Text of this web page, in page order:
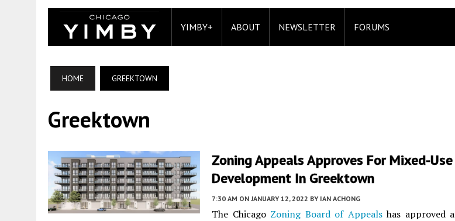
YIMBY+ ABOUT NEWSLETTER FORUMS
HOME GREEKTOWN
Greektown
Zoning Appeals Approves For Mixed-Use
Development In Greektown
7:30 AM ON JANUARY 12, 2022 BY IAN ACHONG
The Chicago Zoning Board of Appealshas approved a